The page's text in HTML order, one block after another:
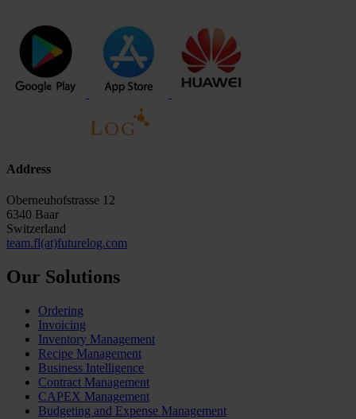
Address
Oberneuhofstrasse 12
6340 Baar
Switzerland
team.fl(at)futurelog.com
Our Solutions
Ordering
Invoicing
Inventory Management
Recipe Management
Business Intelligence
Contract Management
CAPEX Management
Budgeting and Expense Management